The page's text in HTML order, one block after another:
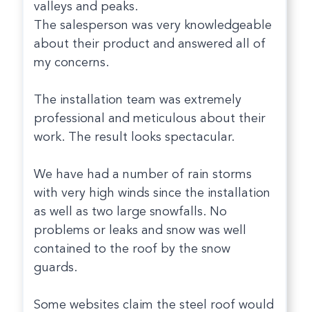
valleys and peaks.
The salesperson was very knowledgeable
about their product and answered all of
my concerns.
The installation team was extremely
professional and meticulous about their
work. The result looks spectacular.
We have had a number of rain storms
with very high winds since the installation
as well as two large snowfalls. No
problems or leaks and snow was well
contained to the roof by the snow
guards.
Some websites claim the steel roof would